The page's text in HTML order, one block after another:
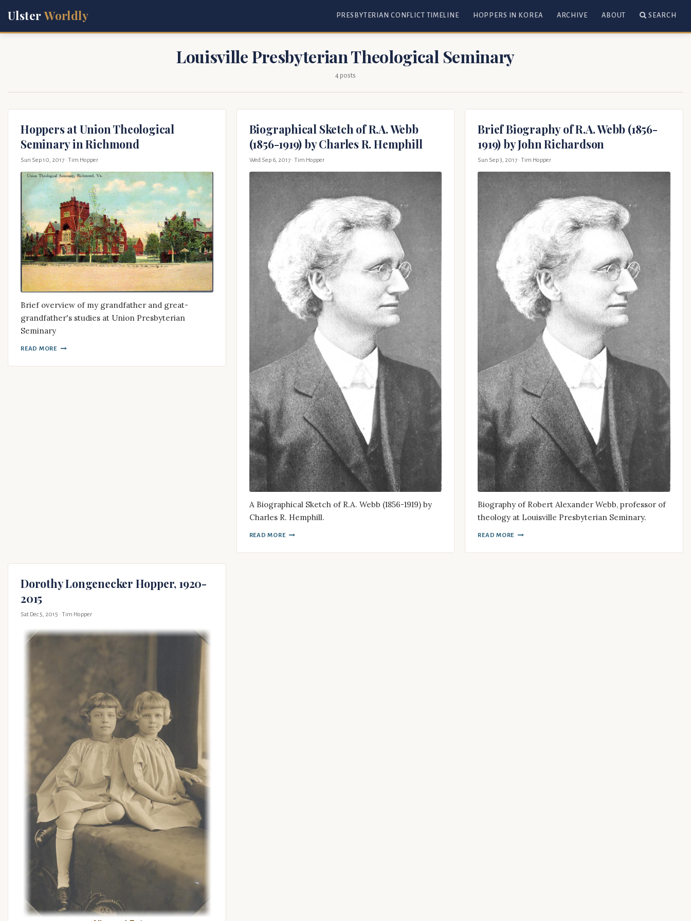
UlsterWorldly PRESBYTERIAN CONFLICT TIMELINE HOPPERS IN KOREA ARCHIVE ABOUT SEARCH
Louisville Presbyterian Theological Seminary
4 posts
Hoppers at Union Theological
Seminary in Richmond
Sun Sep 10, 2017 · Tim Hopper
Brief overview of my grandfather and great-
grandfather's studies at Union Presbyterian
Seminary
READ MORE
Biographical Sketch of R.A. Webb
(1856-1919) by Charles R. Hemphill
Wed Sep 6, 2017· Tim Hopper
A Biographical Sketch of R.A. Webb (1856-1919) by
Charles R. Hemphill.
READ MORE
Brief Biography of R.A. Webb (1856-
1919) by John Richardson
Sun Sep 3, 2017 · Tim Hopper
Biography of Robert Alexander Webb, professor of
theology at Louisville Presbyterian Seminary.
READ MORE
Dorothy Longenecker Hopper, 1920-
2015
Sat Dec 5, 2015 · Tim Hopper